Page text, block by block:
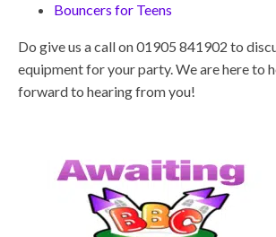
Bouncers for Teens
Do give us a call on 01905 841902 to
equipment for your party. We are here to
forward to hearing from you!